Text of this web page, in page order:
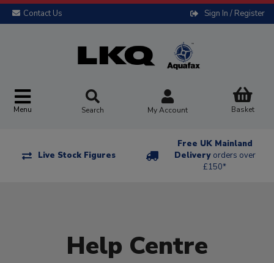
Contact Us Sign In / Register
Menu Search My Account Basket
Live Stock Figures
Free UK Mainland
Delivery orders over
£150*
Help Centre